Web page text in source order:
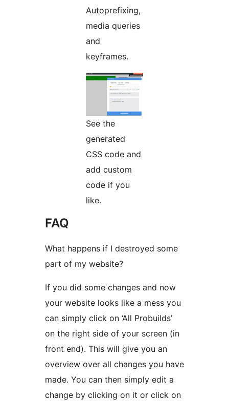
Autoprefixing,
media queries
and
keyframes.
See the
generated
CSS code and
add custom
code if you
like.
FAQ
What happens if I destroyed some
part of my website?
If you did some changes and now
your website looks like a mess you
can simply click on ‘All Probuilds’
on the right side of your screen (in
front end). This will give you an
overview over all changes you have
made. You can then simply edit a
change by clicking on it or click on